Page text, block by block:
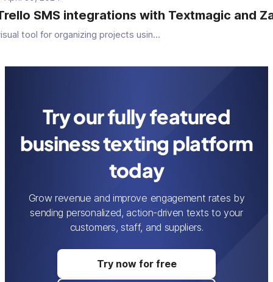
SMS integrations with Textmagic and
tool for organizing projects usin...
Try our fully featured
business texting platform
today
Grow revenue and improve engagement rates by
sending personalized, action-driven texts to your
customers, staff, and suppliers.
Try now for free